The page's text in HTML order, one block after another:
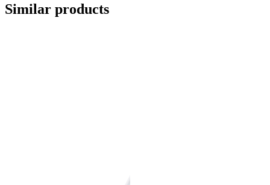
Similar products